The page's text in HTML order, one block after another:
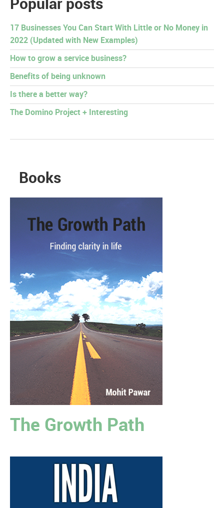
Popular posts
17 Businesses You Can Start With Little or No Money in
2022 (Updated with New Examples)
How to grow a service business?
Benefits of being unknown
Is there a better way?
The Domino Project + Interesting
Books
The Growth Path